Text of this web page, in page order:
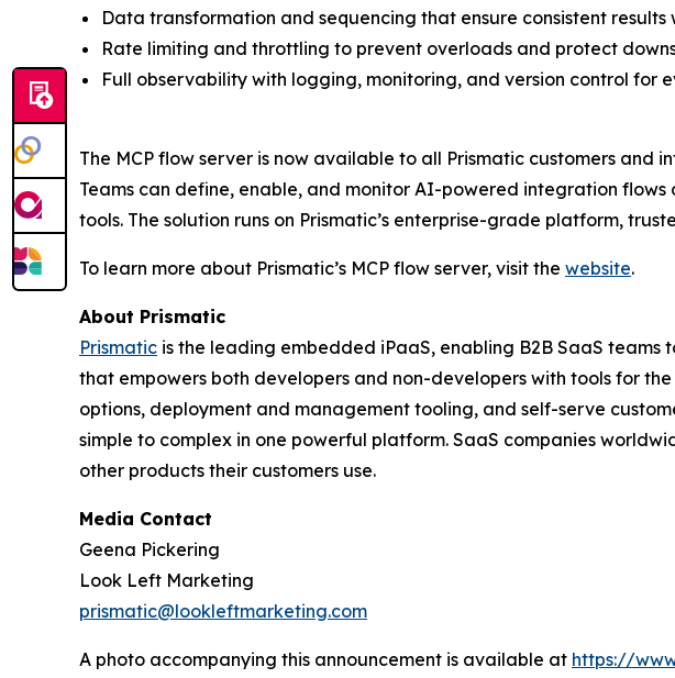
Data transformation and sequencing that ensure consistent
Rate limiting and throttling to prevent overloads and protect
Full observability with logging, monitoring, and version control for
The MCP flow server is now available to all Prismatic customers and
Teams can define, enable, and monitor AI-powered integration
tools. The solution runs on Prismatic’s enterprise-grade platform,
To learn more about Prismatic’s MCP flow server, visit the website.
About Prismatic
Prismatic is the leading embedded iPaaS, enabling B2B SaaS
that empowers both developers and non-developers with tools for
options, deployment and management tooling, and self-serve
simple to complex in one powerful platform. SaaS companies
other products their customers use.
Media Contact
Geena Pickering
Look Left Marketing
prismatic@lookleftmarketing.com
A photo accompanying this announcement is available at https://